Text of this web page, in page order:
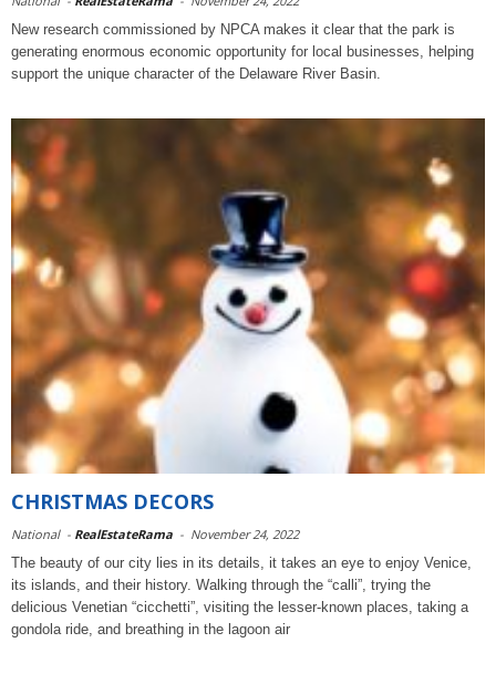
New research commissioned by NPCA makes it clear that the park is
generating enormous economic opportunity for local businesses, helping
support the unique character of the Delaware River Basin.
CHRISTMAS DECORS
National - RealEstateRama - November 24, 2022
The beauty of our city lies in its details, it takes an eye to enjoy Venice,
its islands, and their history. Walking through the “calli”, trying the
delicious Venetian “cicchetti”, visiting the lesser-known places, taking a
gondola ride, and breathing in the lagoon air